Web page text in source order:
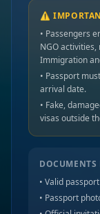
⚠️
• Passengers
NGO
Immigration
• Passport
arrival date.
• Fake,
visas outside
DOCUMENTS
• Valid
• Passport